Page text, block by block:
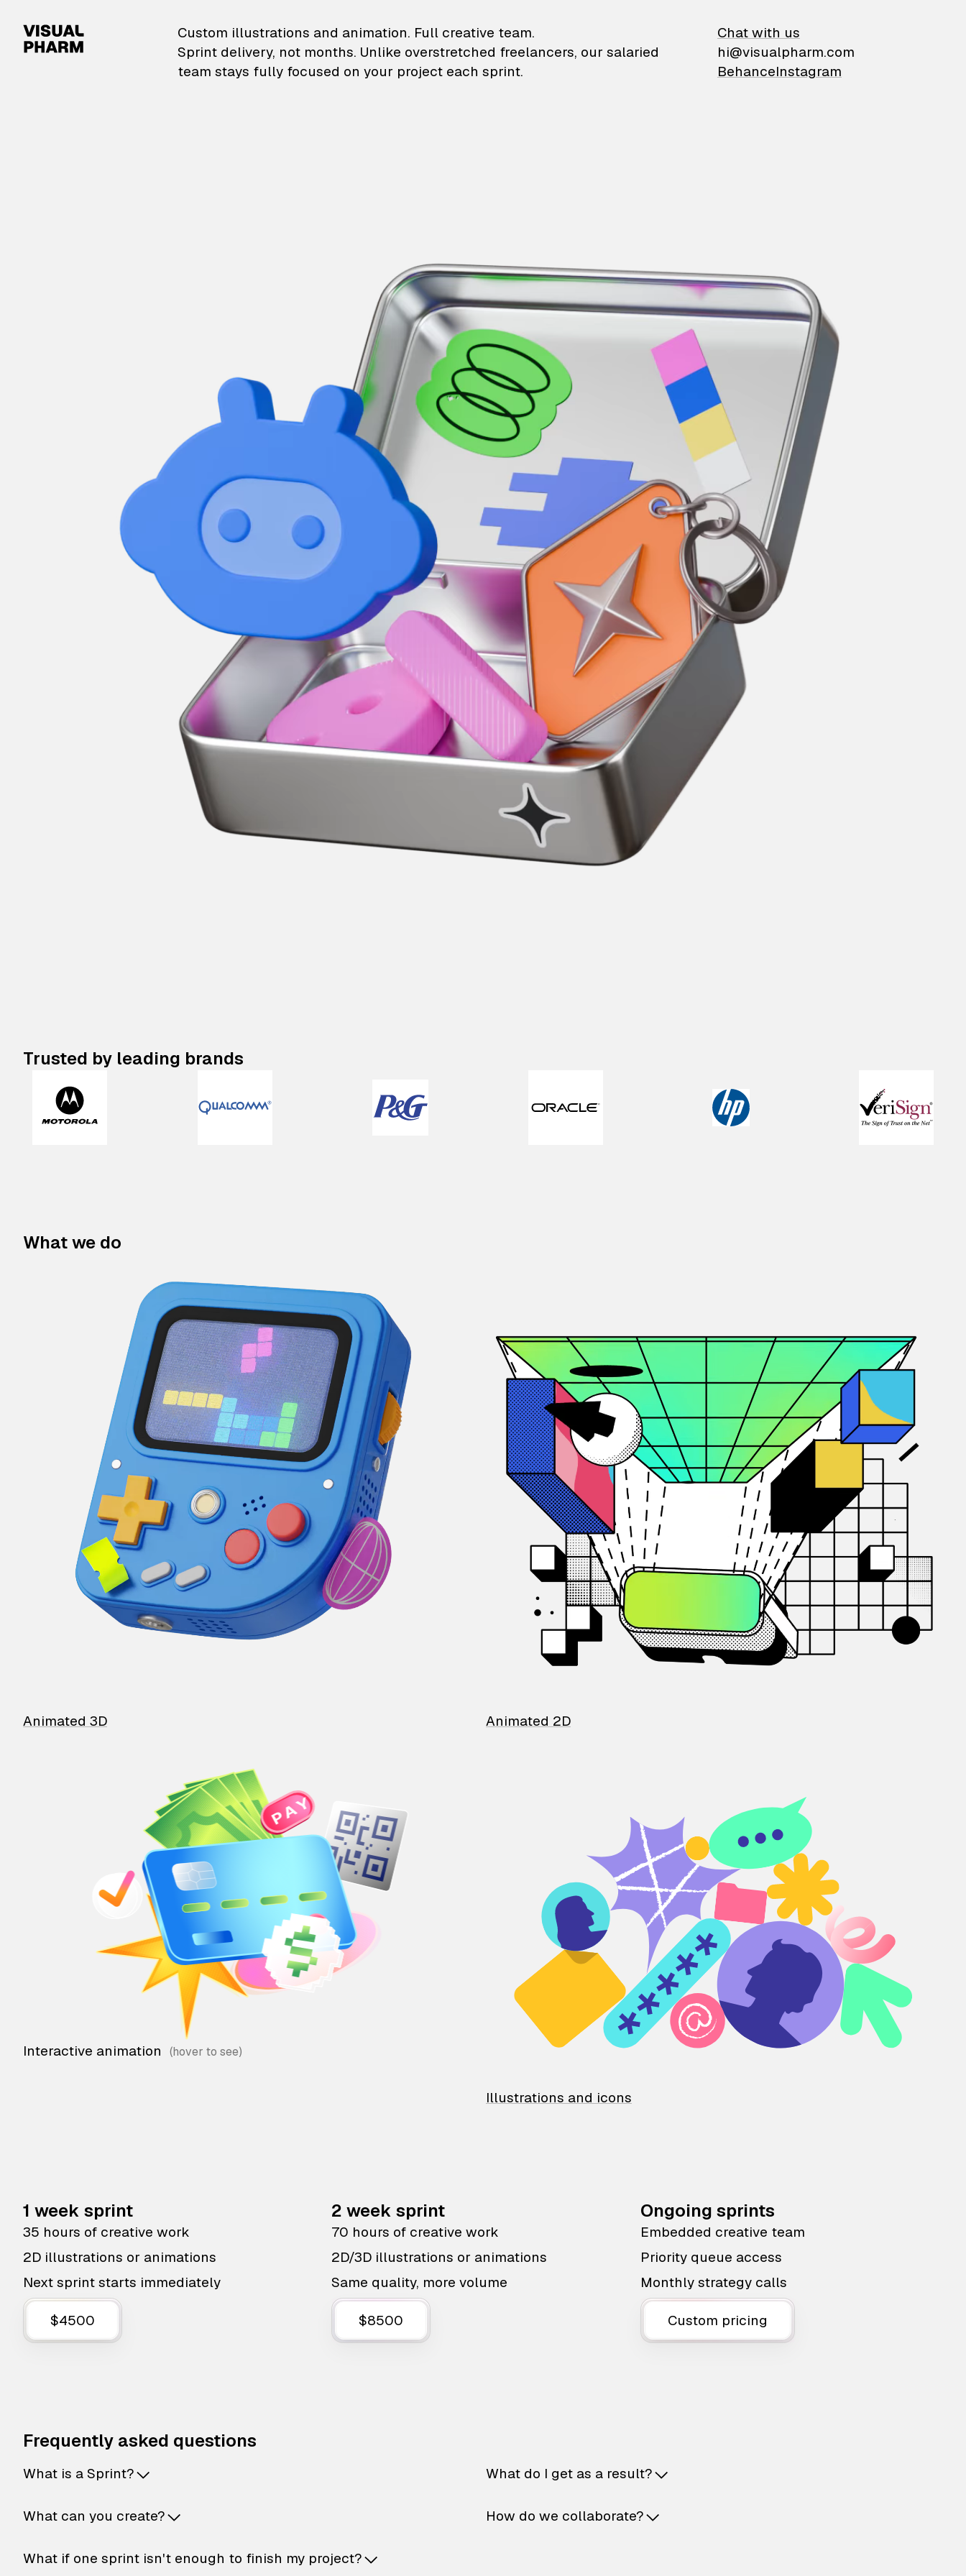
VisualPharm — Custom illustrations and animation
Custom illustrations and animation. Full creative team.
Sprint delivery, not months. Unlike overstretched freelancers, our salaried
team stays fully focused on your project each sprint.
Chat with us
hi@visualpharm.com
BehanceInstagram
Trusted by leading brands
What we do
Animated 3D Animated 2D
Interactive animation
Illustrations and icons
1 week sprint
35 hours of creative work
2D illustrations or animations
Next sprint starts immediately
$4500
2 week sprint
70 hours of creative work
2D/3D illustrations or animations
Same quality, more volume
$8500
Ongoing sprints
Embedded creative team
Priority queue access
Monthly strategy calls
Custom pricing
Frequently asked questions
What is a Sprint?
What can you create?
What if one sprint isn't enough to finish my project?
What do I get as a result?
How do we collaborate?